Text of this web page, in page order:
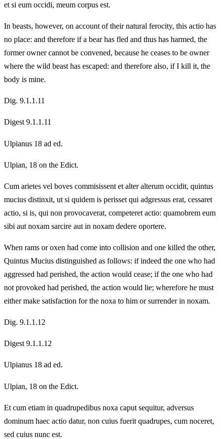
et si eum occidi, meum corpus est.
In beasts, however, on account of their natural ferocity, this actio has
no place: and therefore if a bear has fled and thus has harmed, the
former owner cannot be convened, because he ceases to be owner
where the wild beast has escaped: and therefore also, if I kill it, the
body is mine.
Dig. 9.1.1.11
Digest 9.1.1.11
Ulpianus 18 ad ed.
Ulpian, 18 on the Edict.
Cum arietes vel boves commisissent et alter alterum occidit, quintus
mucius distinxit, ut si quidem is perisset qui adgressus erat, cessaret
actio, si is, qui non provocaverat, competeret actio: quamobrem eum
sibi aut noxam sarcire aut in noxam dedere oportere.
When rams or oxen had come into collision and one killed the other,
Quintus Mucius distinguished as follows: if indeed the one who had
aggressed had perished, the action would cease; if the one who had
not provoked had perished, the action would lie; wherefore he must
either make satisfaction for the noxa to him or surrender in noxam.
Dig. 9.1.1.12
Digest 9.1.1.12
Ulpianus 18 ad ed.
Ulpian, 18 on the Edict.
Et cum etiam in quadrupedibus noxa caput sequitur, adversus
dominum haec actio datur, non cuius fuerit quadrupes, cum noceret,
sed cuius nunc est.